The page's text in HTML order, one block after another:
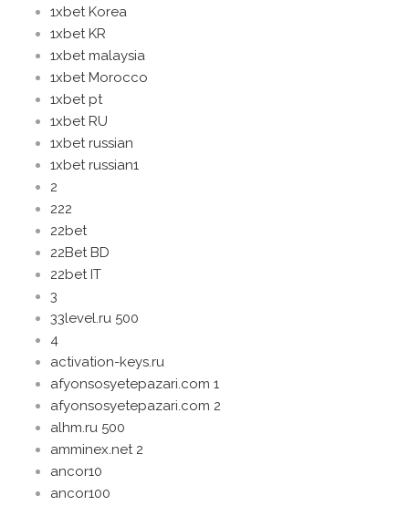
1xbet Korea
1xbet KR
1xbet malaysia
1xbet Morocco
1xbet pt
1xbet RU
1xbet russian
1xbet russian1
2
222
22bet
22Bet BD
22bet IT
3
33level.ru 500
4
activation-keys.ru
afyonsosyetepazari.com 1
afyonsosyetepazari.com 2
alhm.ru 500
amminex.net 2
ancor10
ancor100